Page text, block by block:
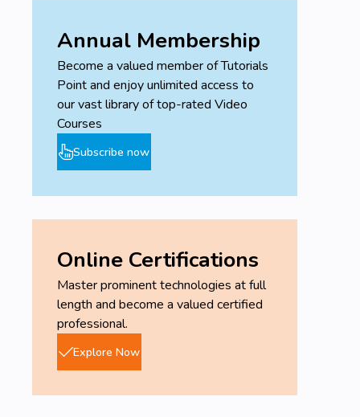
Annual Membership
Become a valued member of Tutorials
Point and enjoy unlimited access to
our vast library of top-rated Video
Courses
Subscribe now
Online Certifications
Master prominent technologies at full
length and become a valued certified
professional.
Explore Now